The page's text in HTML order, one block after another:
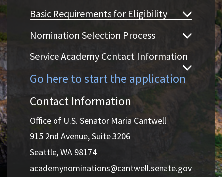
Basic Requirements for Eligibility
Nomination Selection Process
Service Academy Contact Information
Go here to start the application
Contact Information
Office of U.S. Senator Maria Cantwell
915 2nd Avenue, Suite 3206
Seattle, WA 98174
academynominations@cantwell.senate.gov